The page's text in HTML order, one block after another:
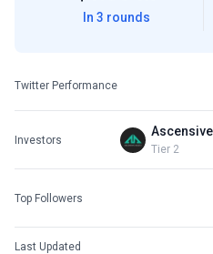
In 3 rounds
Twitter Performance
Investors
Tier 2
Top Followers
Last Updated